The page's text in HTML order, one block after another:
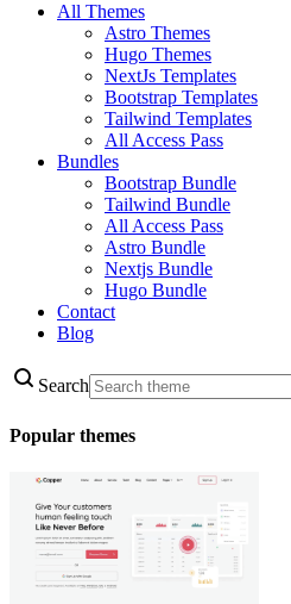
All Themes
Astro Themes
Hugo Themes
NextJs Templates
Bootstrap Templates
Tailwind Templates
All Access Pass
Bundles
Bootstrap Bundle
Tailwind Bundle
All Access Pass
Astro Bundle
Nextjs Bundle
Hugo Bundle
Contact
Blog
Search
Popular themes